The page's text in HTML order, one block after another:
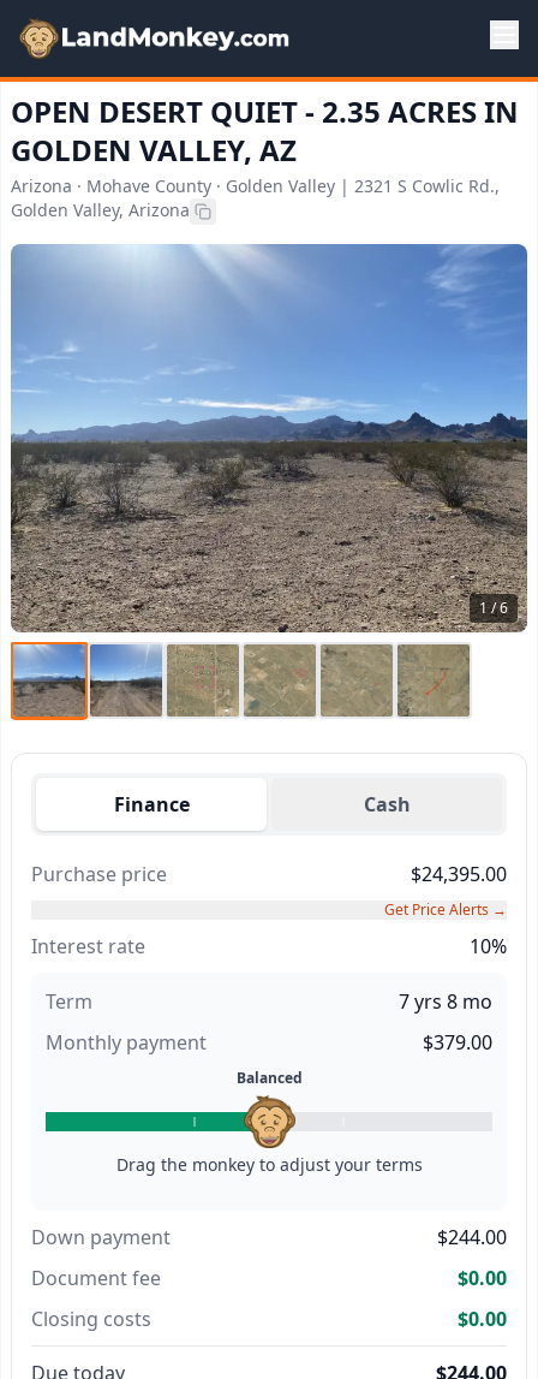
OPEN DESERT QUIET - 2.35 ACRES IN
GOLDEN VALLEY, AZ
Arizona · Mohave County · Golden Valley | 2321 S Cowlic Rd.,
Golden Valley, Arizona
1 / 6
Finance Cash
Purchase price $24,395.00
Get Price Alerts →
Interest rate 10%
Term
7 yrs 8 mo
Monthly payment
$379.00
Balanced
Drag the monkey to adjust your terms
Down payment
$244.00
Document fee
$0.00
Closing costs
$0.00
Due today $244.00